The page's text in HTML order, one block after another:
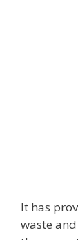
It has
waste